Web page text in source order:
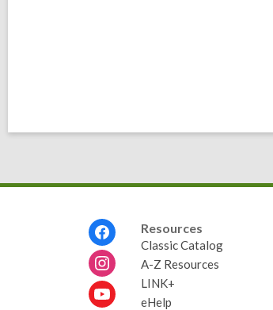
Resources
Classic Catalog
A-Z Resources
LINK+
eHelp